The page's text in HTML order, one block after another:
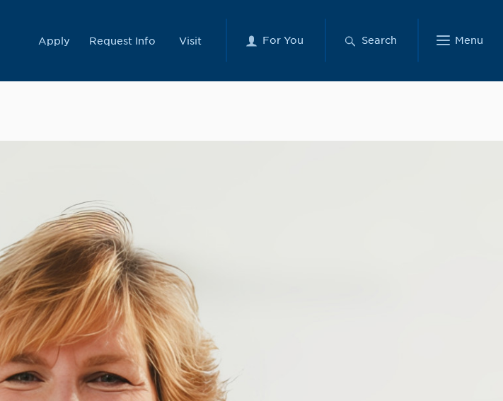
Apply Request Info Visit For You Search Menu